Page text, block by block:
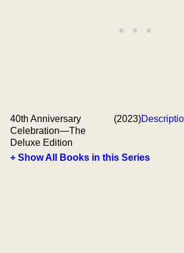
40th Anniversary
Celebration—The
Deluxe Edition
(2023)
+ Show All Books in this Series